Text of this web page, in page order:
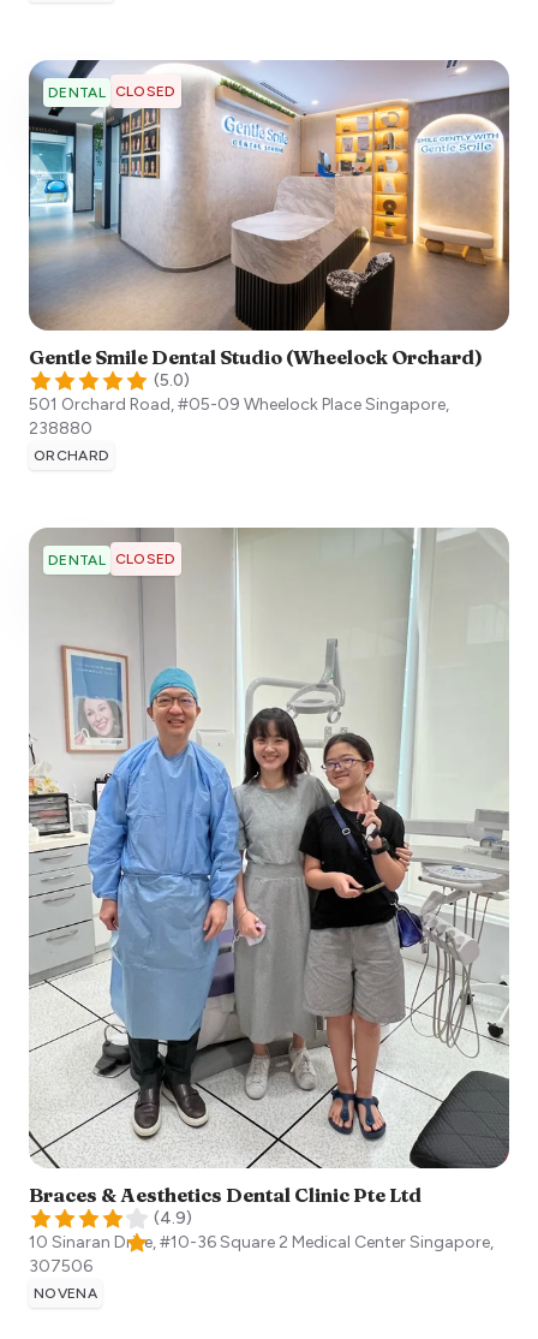
DENTAL CLOSED
Gentle Smile Dental Studio (Wheelock Orchard)
(5.0)
501 Orchard Road, #05-09 Wheelock PlaceSingapore,
238880
ORCHARD
DENTAL CLOSED
Braces & Aesthetics Dental Clinic Pte Ltd
(4.9)
10 Sinaran Drive, #10-36 Square 2 Medical CenterSingapore,
307506
NOVENA